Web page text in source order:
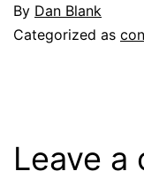
By Dan Blank
Categorized as
Leave a